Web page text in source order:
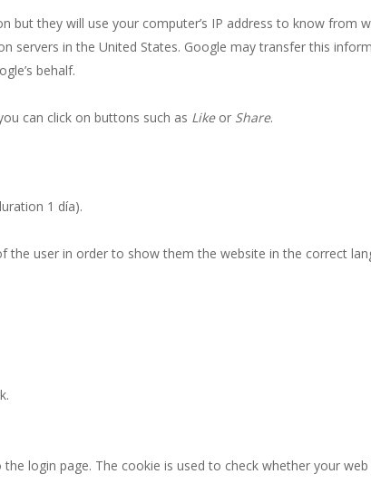
but they will use your computer’s IP address to know from
servers in the United States. Google may transfer this
behalf.
can click on buttons such as Likeor Share.
1 día).
the user in order to show them the website in the correct
login page. The cookie is used to check whether your